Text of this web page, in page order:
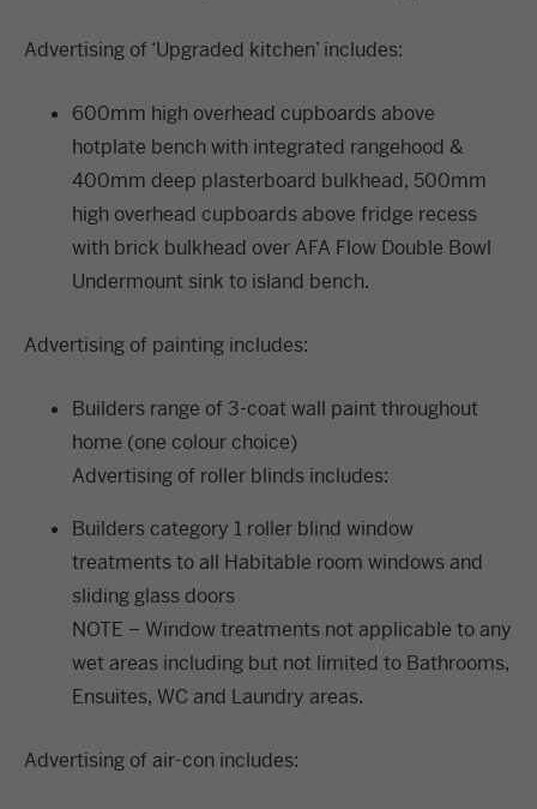
Advertising of ‘Upgraded kitchen’ includes:
600mm high overhead cupboards above
hotplate bench with integrated rangehood &
400mm deep plasterboard bulkhead, 500mm
high overhead cupboards above fridge recess
with brick bulkhead over AFA Flow Double Bowl
Undermount sink to island bench.
Advertising of painting includes:
Builders range of 3-coat wall paint throughout
home (one colour choice)
Advertising of roller blinds includes:
Builders category 1 roller blind window
treatments to all Habitable room windows and
sliding glass doors
NOTE – Window treatments not applicable to any
wet areas including but not limited to Bathrooms,
Ensuites, WC and Laundry areas.
Advertising of air-con includes: